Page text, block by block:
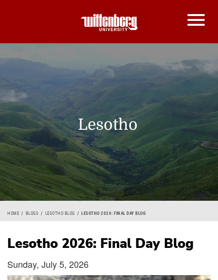
Lesotho
Breadcrumb
HOME BLOGS LESOTHO BLOG LESOTHO 2026: FINAL DAY BLOG
Lesotho 2026: Final Day Blog
Sunday, July 5, 2026